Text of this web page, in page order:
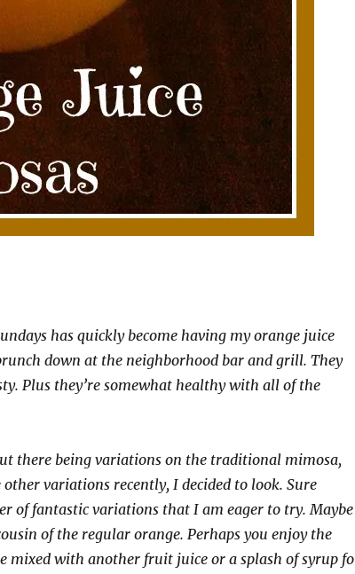
has quickly become having my orange juice
down at the neighborhood bar and grill. They
Plus they’re somewhat healthy with all of the
there being variations on the traditional mimosa,
variations recently, I decided to look. Sure
of fantastic variations that I am eager to try. Maybe
of the regular orange. Perhaps you enjoy the
mixed with another fruit juice or a splash of syrup